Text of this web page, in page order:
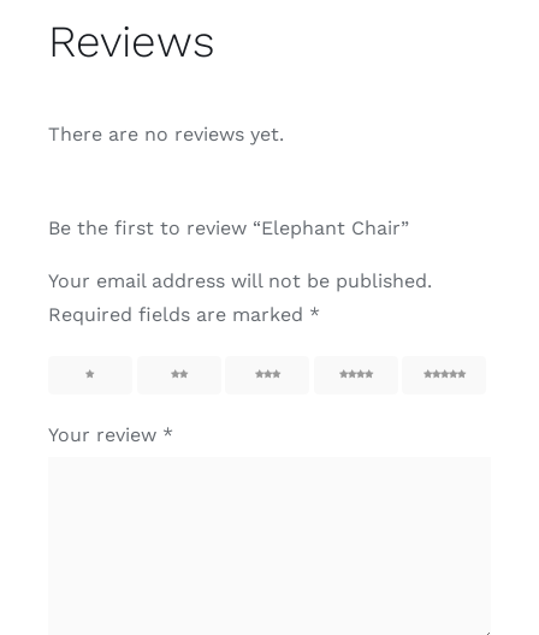
Reviews
There are no reviews yet.
Be the first to review “Elephant Chair”
Your email address will not be published.
Required fields are marked *
Your review *